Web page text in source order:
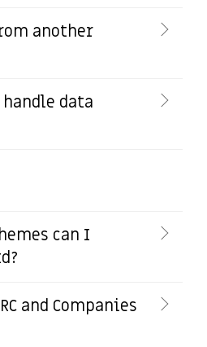
another
handle data
can I
and Companies